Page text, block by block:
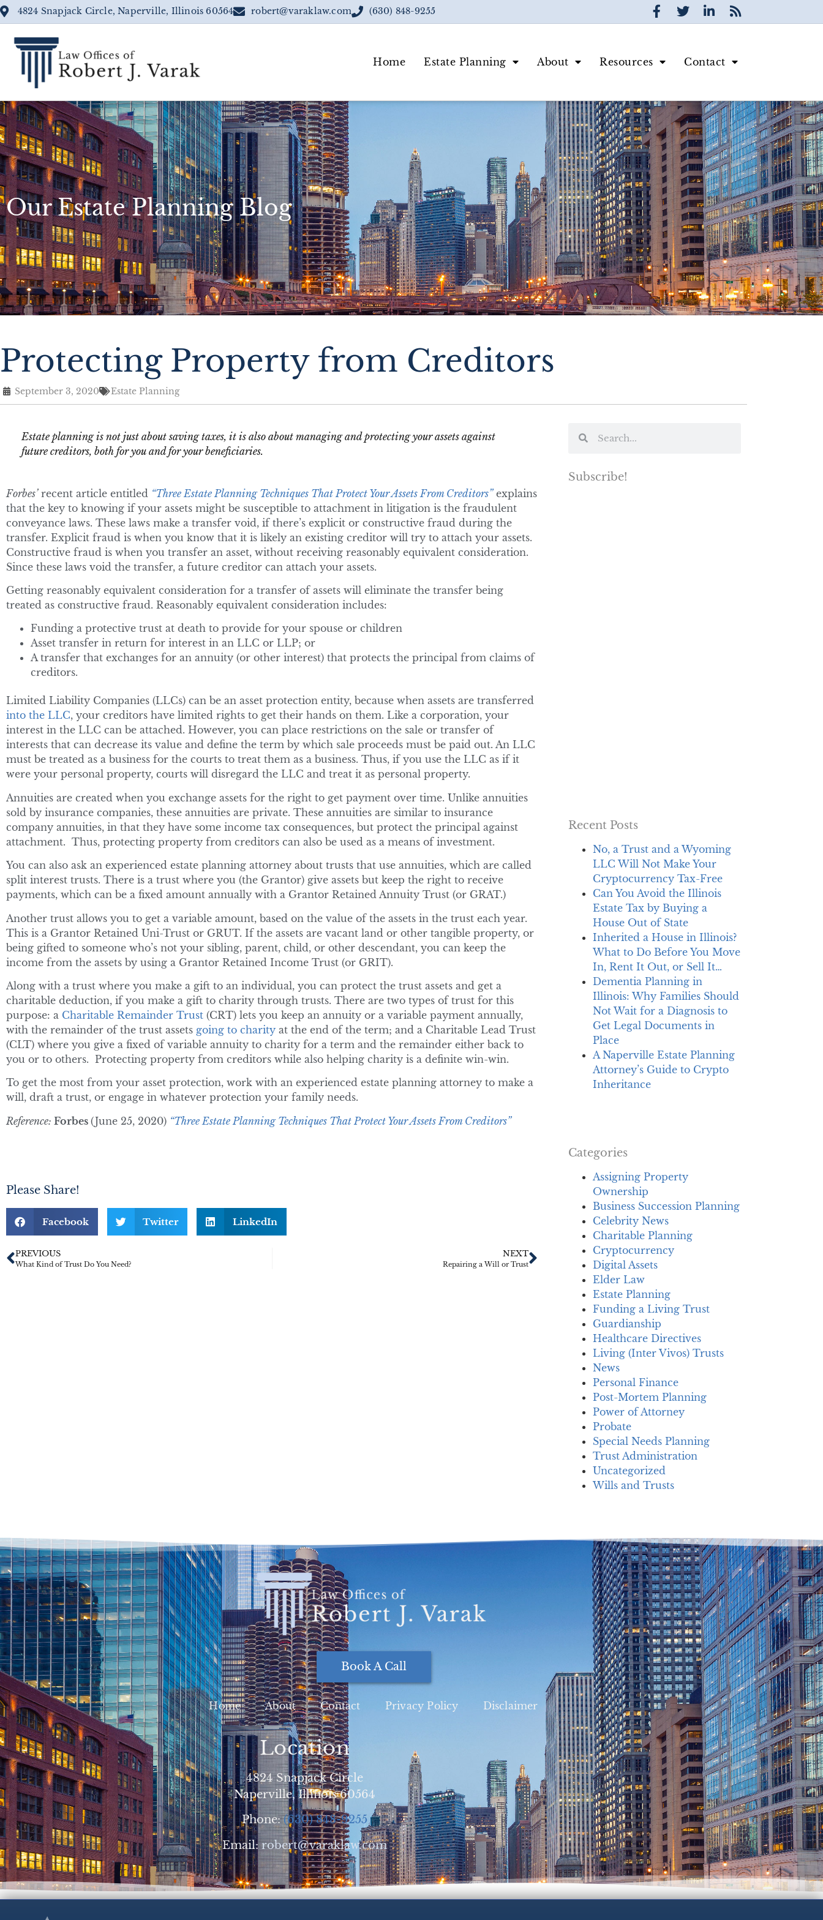
4824 Snapjack Circle, Naperville, Illinois 60564 robert@varaklaw.com (630) 848-9255
Home Estate Planning About Resources Contact
Our Estate Planning Blog
Protecting Property from Creditors
September 3, 2020 Estate Planning
Estate planning is not just about saving taxes, it is also about managing and protecting your assets against
future creditors, both for you and for your beneficiaries.
Forbes’recent article entitled “Three Estate Planning Techniques That Protect Your Assets From Creditors”explains
that the key to knowing if your assets might be susceptible to attachment in litigation is the fraudulent
conveyance laws. These laws make a transfer void, if there’s explicit or constructive fraud during the
transfer. Explicit fraud is when you know that it is likely an existing creditor will try to attach your assets.
Constructive fraud is when you transfer an asset, without receiving reasonably equivalent consideration.
Since these laws void the transfer, a future creditor can attach your assets.
Getting reasonably equivalent consideration for a transfer of assets will eliminate the transfer being
treated as constructive fraud. Reasonably equivalent consideration includes:
Funding a protective trust at death to provide for your spouse or children
Asset transfer in return for interest in an LLC or LLP; or
A transfer that exchanges for an annuity (or other interest) that protects the principal from claims of
creditors.
Limited Liability Companies (LLCs) can be an asset protection entity, because when assets are transferred
into the LLC, your creditors have limited rights to get their hands on them. Like a corporation, your
interest in the LLC can be attached. However, you can place restrictions on the sale or transfer of
interests that can decrease its value and define the term by which sale proceeds must be paid out. An LLC
must be treated as a business for the courts to treat them as a business. Thus, if you use the LLC as if it
were your personal property, courts will disregard the LLC and treat it as personal property.
Annuities are created when you exchange assets for the right to get payment over time. Unlike annuities
sold by insurance companies, these annuities are private. These annuities are similar to insurance
company annuities, in that they have some income tax consequences, but protect the principal against
attachment. Thus, protecting property from creditors can also be used as a means of investment.
You can also ask an experienced estate planning attorney about trusts that use annuities, which are called
split interest trusts. There is a trust where you (the Grantor) give assets but keep the right to receive
payments, which can be a fixed amount annually with a Grantor Retained Annuity Trust (or GRAT.)
Another trust allows you to get a variable amount, based on the value of the assets in the trust each year.
This is a Grantor Retained Uni-Trust or GRUT. If the assets are vacant land or other tangible property, or
being gifted to someone who’s not your sibling, parent, child, or other descendant, you can keep the
income from the assets by using a Grantor Retained Income Trust (or GRIT).
Along with a trust where you make a gift to an individual, you can protect the trust assets and get a
charitable deduction, if you make a gift to charity through trusts. There are two types of trust for this
purpose: a Charitable Remainder Trust (CRT) lets you keep an annuity or a variable payment annually,
with the remainder of the trust assets going to charity at the end of the term; and a Charitable Lead Trust
(CLT) where you give a fixed of variable annuity to charity for a term and the remainder either back to
you or to others. Protecting property from creditors while also helping charity is a definite win-win.
To get the most from your asset protection, work with an experienced estate planning attorney to make a
will, draft a trust, or engage in whatever protection your family needs.
Reference: Forbes (June 25, 2020) “Three Estate Planning Techniques That Protect Your Assets From Creditors”
Please Share!
Facebook Twitter LinkedIn
PREVIOUS
What Kind of Trust Do You Need?
NEXT
Repairing a Will or Trust
Subscribe!
Recent Posts
No, a Trust and a Wyoming
LLC Will Not Make Your
Cryptocurrency Tax-Free
Can You Avoid the Illinois
Estate Tax by Buying a
House Out of State
Inherited a House in Illinois?
What to Do Before You Move
In, Rent It Out, or Sell It…
Dementia Planning in
Illinois: Why Families Should
Not Wait for a Diagnosis to
Get Legal Documents in
Place
A Naperville Estate Planning
Attorney’s Guide to Crypto
Inheritance
Categories
Assigning Property
Ownership
Business Succession Planning
Celebrity News
Charitable Planning
Cryptocurrency
Digital Assets
Elder Law
Estate Planning
Funding a Living Trust
Guardianship
Healthcare Directives
Living (Inter Vivos) Trusts
News
Personal Finance
Post-Mortem Planning
Power of Attorney
Probate
Special Needs Planning
Trust Administration
Uncategorized
Wills and Trusts
Book A Call
Home About Contact Privacy Policy Disclaimer
Location
4824 Snapjack Circle
Naperville, Illinois 60564
Phone:(630) 848-9255
Email:robert@varaklaw.com